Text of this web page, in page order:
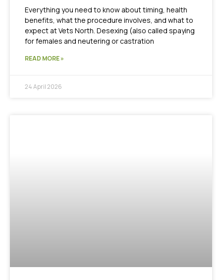
Everything you need to know about timing, health
benefits, what the procedure involves, and what to
expect at Vets North. Desexing (also called spaying
for females and neutering or castration
READ MORE »
24 April 2026